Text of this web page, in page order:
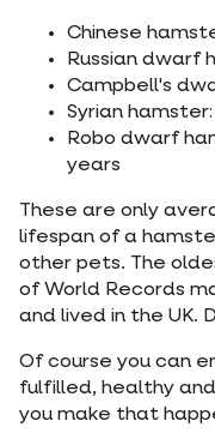
Chinese
Russian dwarf
Campbell's
Syrian
Robo dwarf
years
These are only
lifespan of a
other pets. The
of World Records
and lived in the UK.
Of course you can
fulfilled, healthy
you make that